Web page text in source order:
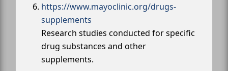
https://www.mayoclinic.org/drugs-
supplements
Research studies conducted for specific
drug substances and other
supplements.